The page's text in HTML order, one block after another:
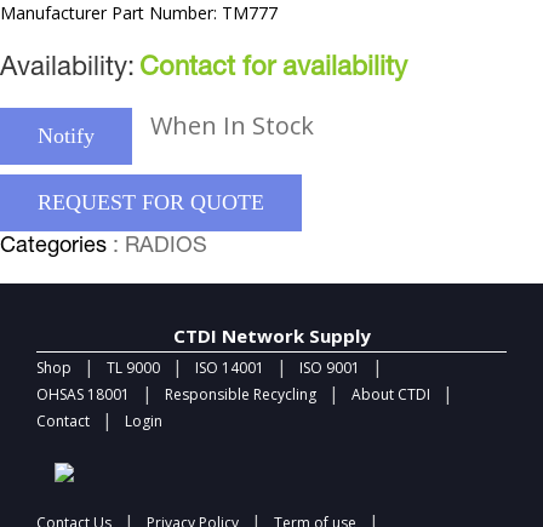
Manufacturer Part Number: TM777
Availability: Contact for availability
Notify When In Stock
REQUEST FOR QUOTE
Categories : RADIOS
CTDI Network Supply
Shop | TL 9000 | ISO 14001 | ISO 9001 |
OHSAS 18001 | Responsible Recycling | About CTDI |
Contact | Login
Contact Us | Privacy Policy | Term of use |